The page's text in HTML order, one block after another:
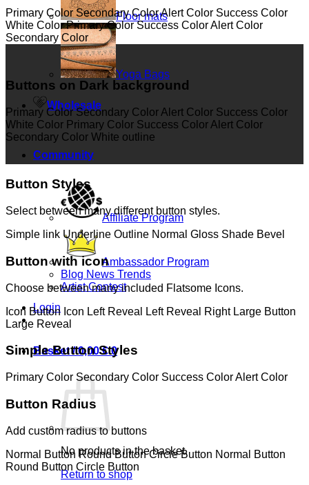
Floor mats
Yoga Bags
Wholesale
Community
Affiliate Program
Ambassador Program
Blog News Trends
Artist Contest
Login
Basket /0,00€ 0
No products in the basket.
Return to shop
Primary Color Secondary ColorAlert Color Success Color
White Color Primary Color Success ColorAlert Color
Secondary Color
Buttons on Dark background
Primary Color Secondary Color Alert Color Success Color
White Color Primary Color Success Color Alert Color
Secondary Color White outline
Button Styles
Select between many different button styles.
Simple link Underline Outline Normal Gloss Shade Bevel
Button with icon
Choose between many included Flatsome Icons.
Icon Button Icon Left Reveal Left Reveal Right Large Button
Large Reveal
Simple Button Styles
Primary Color Secondary Color Success ColorAlert Color
Button Radius
Add custom radius to buttons
Normal Button Round Button Circle Button Normal Button
Round Button Circle Button